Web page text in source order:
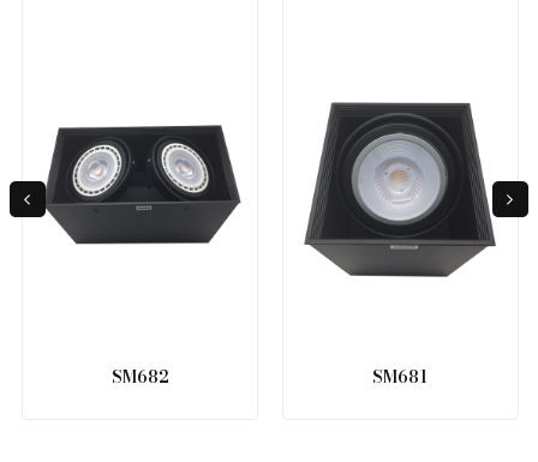
SM682 SM681